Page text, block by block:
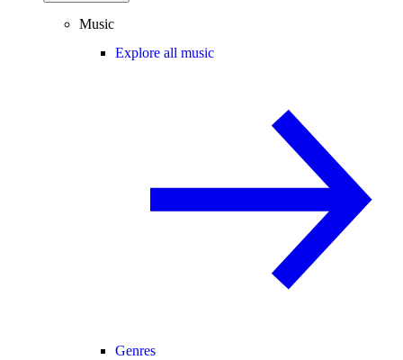
Music
Explore all music
Genres